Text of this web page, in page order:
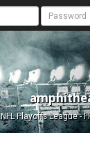
NFL Playoffs League -